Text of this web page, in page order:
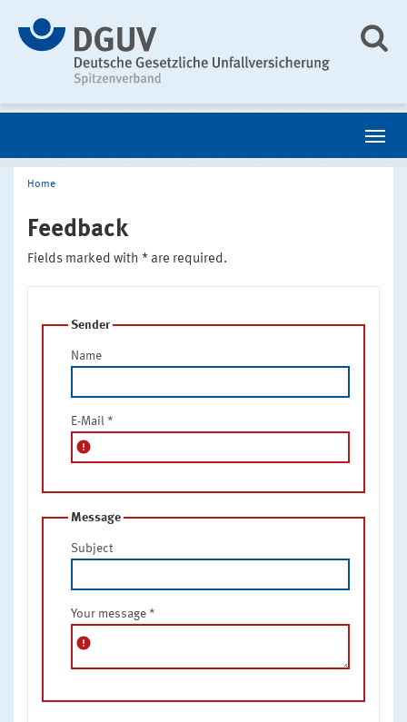
Home
Feedback
Fields marked with * are required.
Sender
Name
E-Mail *
error
Message
Subject
Your message *
error